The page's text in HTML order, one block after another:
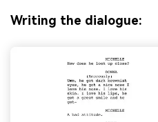
Writing the dialogue: